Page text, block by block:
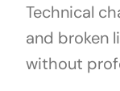
Technical
and broken
without